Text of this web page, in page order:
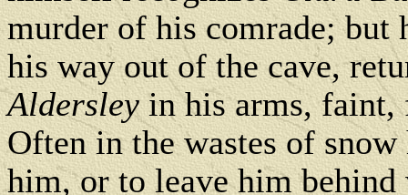
murder of his comrade; but
his way out of the cave,
Aldersleyin his arms,
Often in the wastes of
him, or to leave him behind